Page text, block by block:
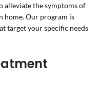
alleviate the symptoms of
home. Our program is
target your specific needs